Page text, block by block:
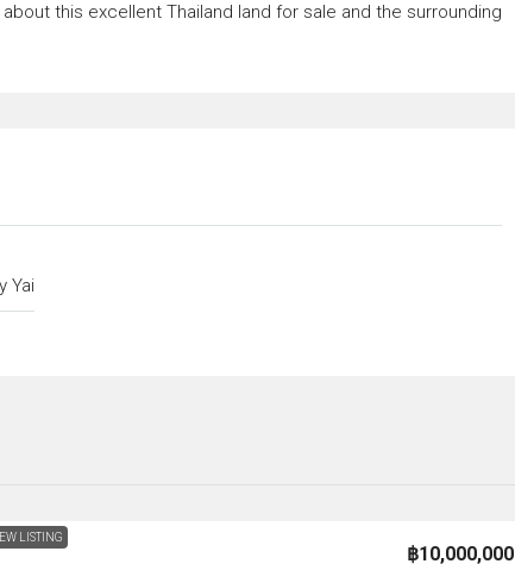
this excellent Thailand land for sale and the surrounding
Yai
LISTING
฿10,000,000